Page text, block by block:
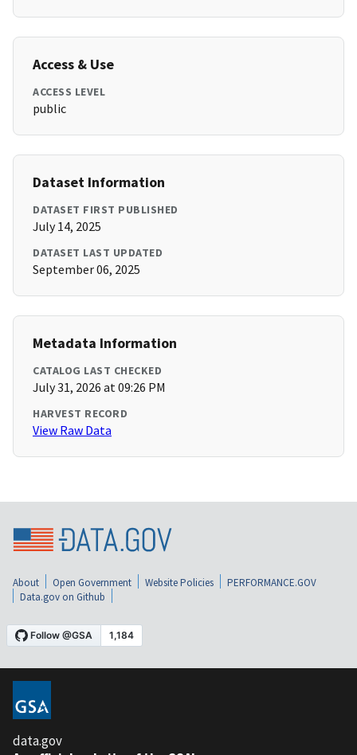
Access & Use
ACCESS LEVEL
public
Dataset Information
DATASET FIRST PUBLISHED
July 14, 2025
DATASET LAST UPDATED
September 06, 2025
Metadata Information
CATALOG LAST CHECKED
July 31, 2026 at 09:26 PM
HARVEST RECORD
View Raw Data
About Open Government Website Policies
PERFORMANCE.GOV
Data.gov on Github
data.gov